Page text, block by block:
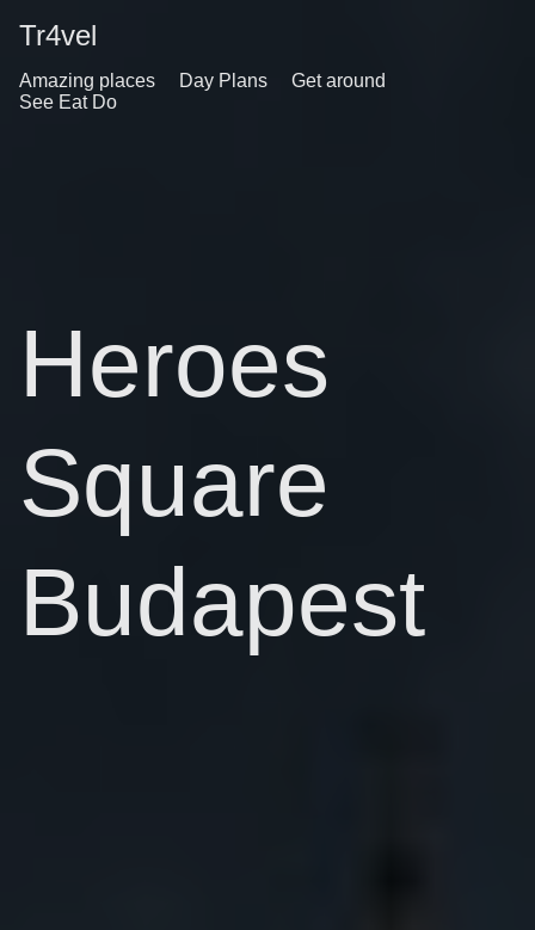
Tr4vel
Amazing places Day Plans
Get around
See Eat Do
Heroes
Square
Budapest